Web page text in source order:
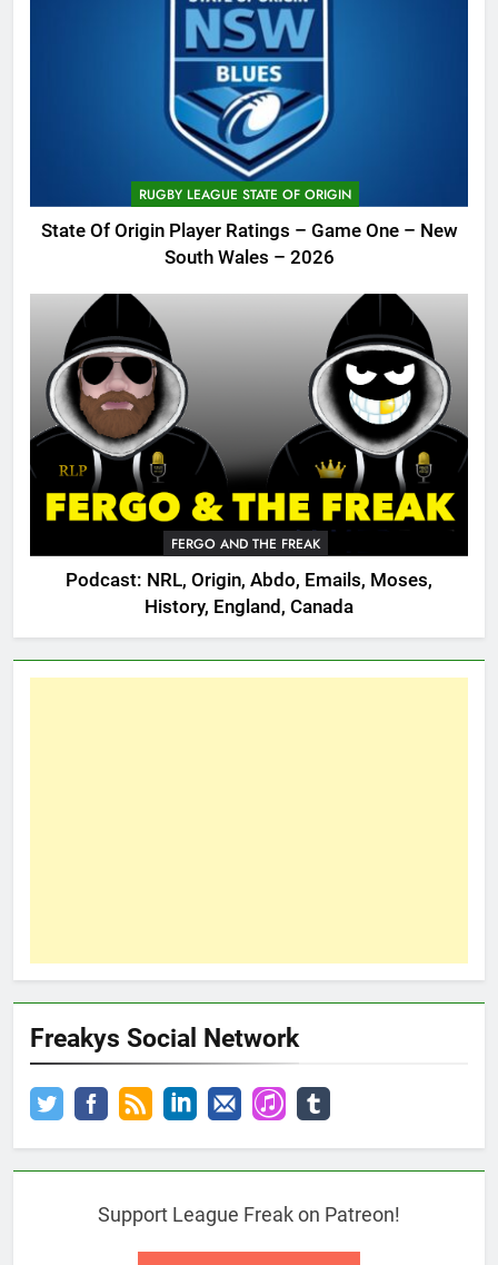
RUGBY LEAGUE STATE OF ORIGIN
State Of Origin Player Ratings – Game One – New
South Wales – 2026
FERGO AND THE FREAK
Podcast: NRL, Origin, Abdo, Emails, Moses,
History, England, Canada
Freakys Social Network
Support League Freak on Patreon!